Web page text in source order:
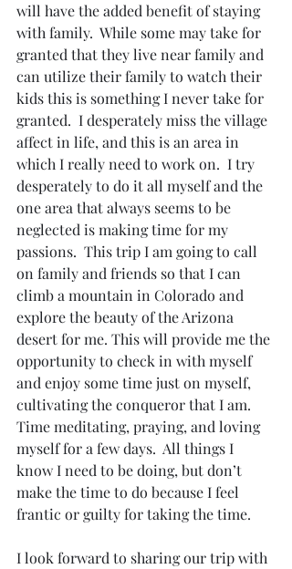
will have the added benefit of staying
with family.  While some may take for
granted that they live near family and
can utilize their family to watch their
kids this is something I never take for
granted.  I desperately miss the village
affect in life, and this is an area in
which I really need to work on.  I try
desperately to do it all myself and the
one area that always seems to be
neglected is making time for my
passions.  This trip I am going to call
on family and friends so that I can
climb a mountain in Colorado and
explore the beauty of the Arizona
desert for me. This will provide me the
opportunity to check in with myself
and enjoy some time just on myself,
cultivating the conqueror that I am.
Time meditating, praying, and loving
myself for a few days.  All things I
know I need to be doing, but don’t
make the time to do because I feel
frantic or guilty for taking the time.
I look forward to sharing our trip with